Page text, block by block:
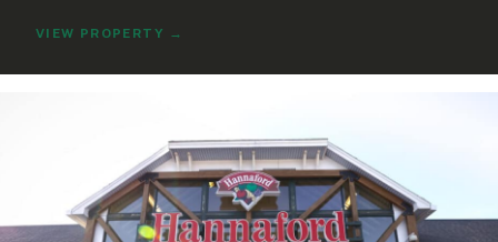
VIEW PROPERTY →